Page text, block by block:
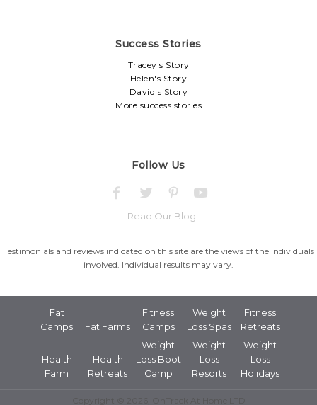
Success Stories
Tracey's Story
Helen's Story
David's Story
More success stories
Follow Us
Read Our Blog
Testimonials and reviews indicated on this site are the views of the individuals
involved. Individual results may vary.
Fat
Camps
Fat Farms
Fitness
Camps
Weight
Loss Spas
Fitness
Retreats
Health
Farm
Health
Retreats
Weight
Loss Boot
Camp
Weight
Loss
Resorts
Weight
Loss
Holidays